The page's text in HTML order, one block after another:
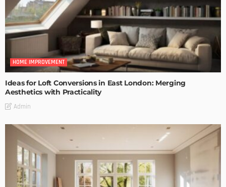
HOME IMPROVEMENT
Ideas for Loft Conversions in East London: Merging
Aesthetics with Practicality
Admin